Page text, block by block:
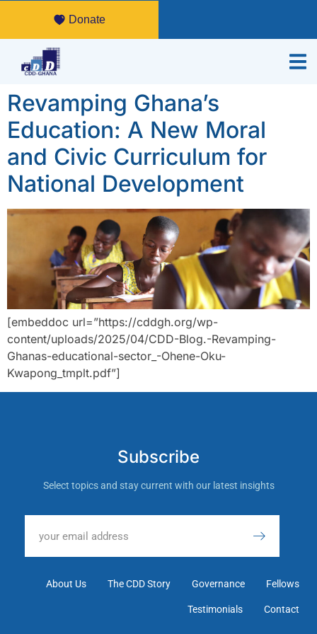
Donate
Revamping Ghana’s
Education: A New Moral
and Civic Curriculum for
National Development
[embeddoc url=”https://cddgh.org/wp-
content/uploads/2025/04/CDD-Blog.-Revamping-
Ghanas-educational-sector_-Ohene-Oku-
Kwapong_tmplt.pdf”]
Subscribe
Select topics and stay current with our latest insights
About Us The CDD Story Governance Fellows
Testimonials Contact